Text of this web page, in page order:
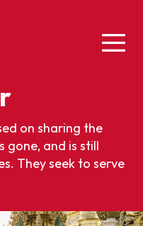
on sharing the
gone, and is still
They seek to serve